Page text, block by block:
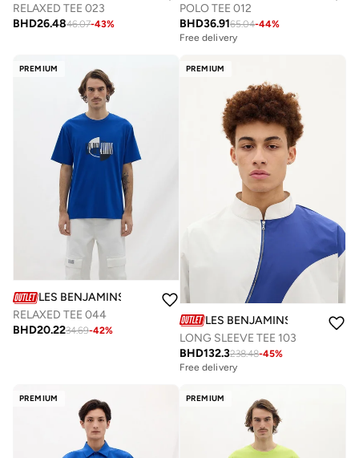
RELAXED TEE 023
BHD26.4846.07-43%
POLO TEE 012
BHD36.9165.04-44%
Free delivery
PREMIUM
LES BENJAMINS
RELAXED TEE 044
BHD20.2234.69-42%
PREMIUM
LES BENJAMINS
LONG SLEEVE TEE 103
BHD132.3238.48-45%
Free delivery
PREMIUM PREMIUM